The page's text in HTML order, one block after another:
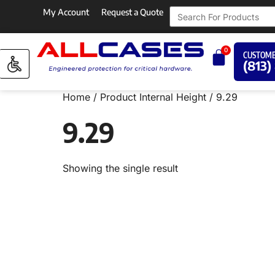
My Account Request a Quote
0
(813)
Home / Product Internal Height / 9.29
9.29
Showing the single result